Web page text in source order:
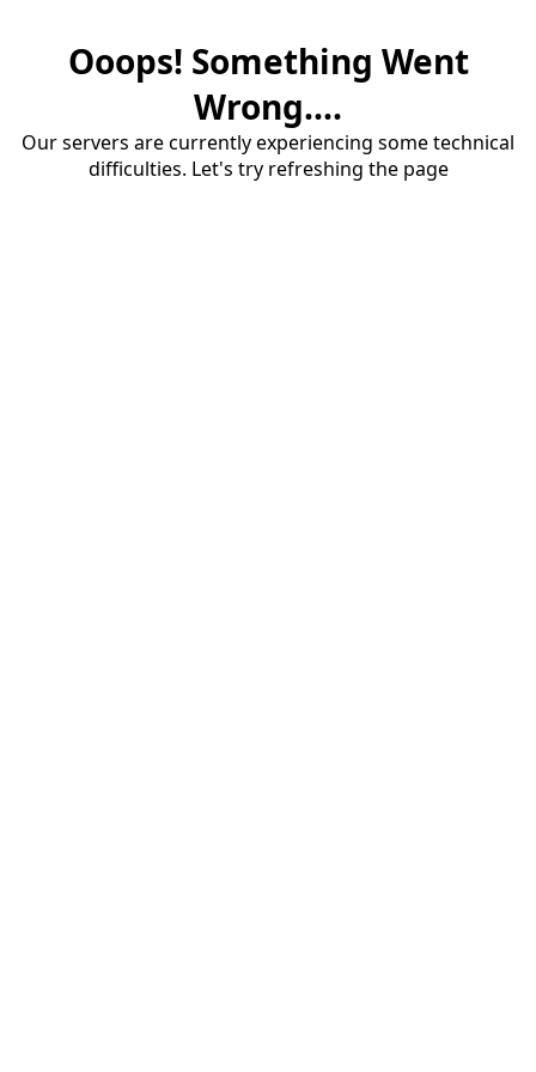
Ooops! Something Went
Wrong....
Our servers are currently experiencing some technical
difficulties. Let's try refreshing the page